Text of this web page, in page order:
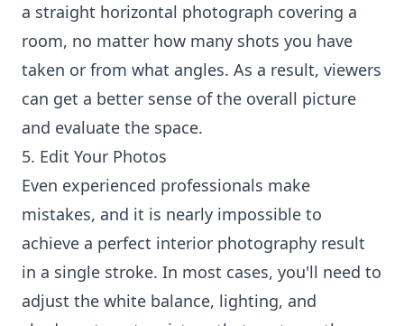
a straight horizontal photograph covering a
room, no matter how many shots you have
taken or from what angles. As a result, viewers
can get a better sense of the overall picture
and evaluate the space.
5. Edit Your Photos
Even experienced professionals make
mistakes, and it is nearly impossible to
achieve a perfect interior photography result
in a single stroke. In most cases, you'll need to
adjust the white balance, lighting, and